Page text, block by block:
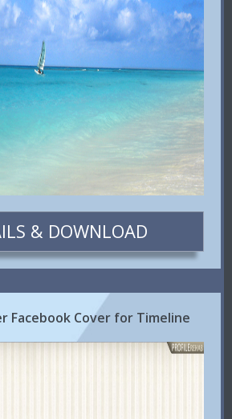
& DOWNLOAD
Facebook Cover for Timeline